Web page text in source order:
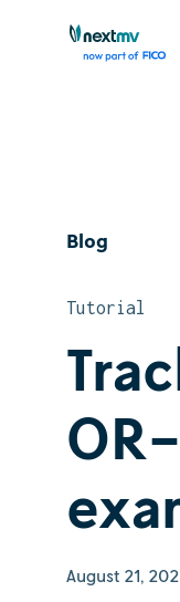
Blog
Tutorial
August 21,